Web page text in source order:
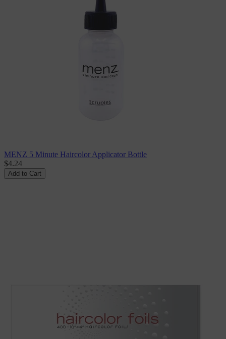
MENZ 5 Minute Haircolor Applicator Bottle
$4.24
Add to Cart